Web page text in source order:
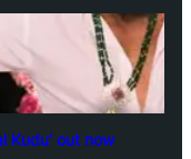
Kudu’ out now